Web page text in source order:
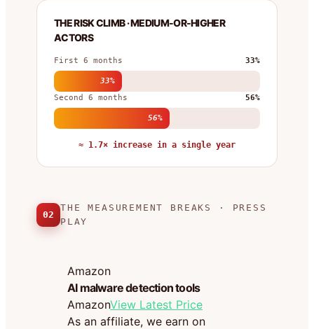
THE RISK CLIMB · MEDIUM-OR-HIGHER
ACTORS
First 6 months 33%
33%
Second 6 months
56%
56%
≈ 1.7× increase in a single year
02
THE MEASUREMENT BREAKS · PRESS
PLAY
Amazon
AI malware detection tools
AmazonView Latest Price
As an affiliate, we earn on